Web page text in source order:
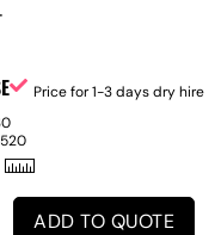
Price for 1-3 days dry hire
ADD TO QUOTE